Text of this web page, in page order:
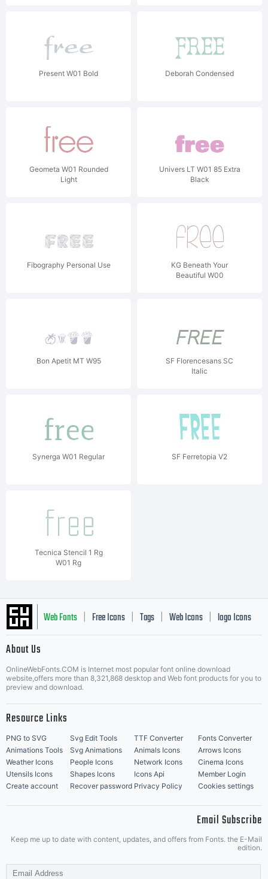
Present W01 Bold Deborah Condensed
Geometa W01 Rounded
Light
Univers LT W01 85 Extra
Black
Fibography Personal Use
KG Beneath Your
Beautiful W00
Bon Apetit MT W95
SF Florencesans SC
Italic
Synerga W01 Regular SF Ferretopia V2
Tecnica Stencil 1 Rg
W01 Rg
Web Fonts Free Icons Tags Web Icons logo Icons
Music Icons | Best Matching Fonts
About Us
OnlineWebFonts.COM is Internet most popular font online download
website,offers more than 8,321,868 desktop and Web font products for you to
preview and download.
Resource Links
PNG to SVG Svg Edit Tools TTF Converter
Fonts Converter
Animations Tools
Svg Animations Animals Icons
Arrows Icons
Weather Icons
People Icons Network Icons
Cinema Icons
Utensils Icons
Shapes Icons Icons Api
Member Login
Create account
Recover password Privacy Policy Cookies settings
Email Subscribe
Keep me up to date with content, updates, and offers from Fonts. the E-Mail
edition.